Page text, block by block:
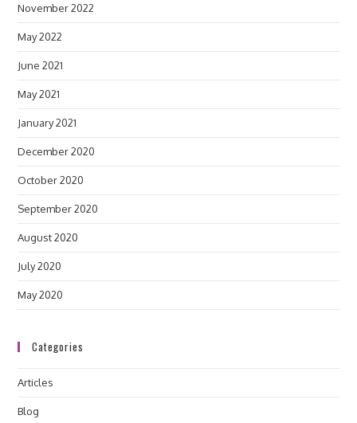
November 2022
May 2022
June 2021
May 2021
January 2021
December 2020
October 2020
September 2020
August 2020
July 2020
May 2020
Categories
Articles
Blog